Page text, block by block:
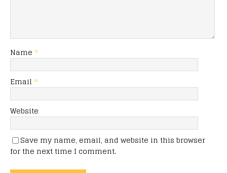
Name *
Email *
Website
Save my name, email, and website in this browser
for the next time I comment.